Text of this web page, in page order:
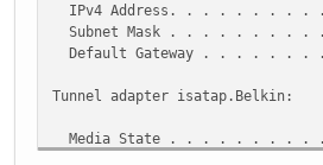
IPv4 Address. . . . . . . . . .
Subnet Mask . . . . . . . . . .
Default Gateway . . . . . . . .
Tunnel adapter isatap.Belkin:
Media State . . . . . . . . . . . :